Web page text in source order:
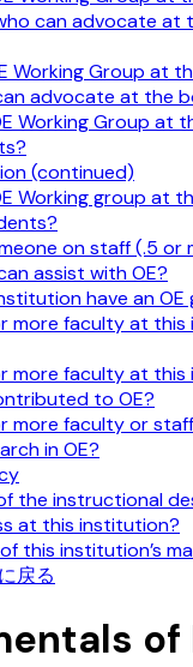
can advocate at
Working Group at
advocate at the
Working Group at
(continued)
Working group at
on staff (.5 or
assist with OE?
have an
more faculty at
more faculty at
to OE?
more faculty or
in OE?
the instructional
at this institution?
this institution’s
戻る
of